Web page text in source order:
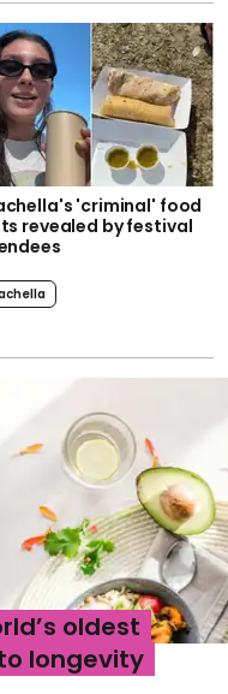
'criminal' food
revealed by festival
oldest
longevity